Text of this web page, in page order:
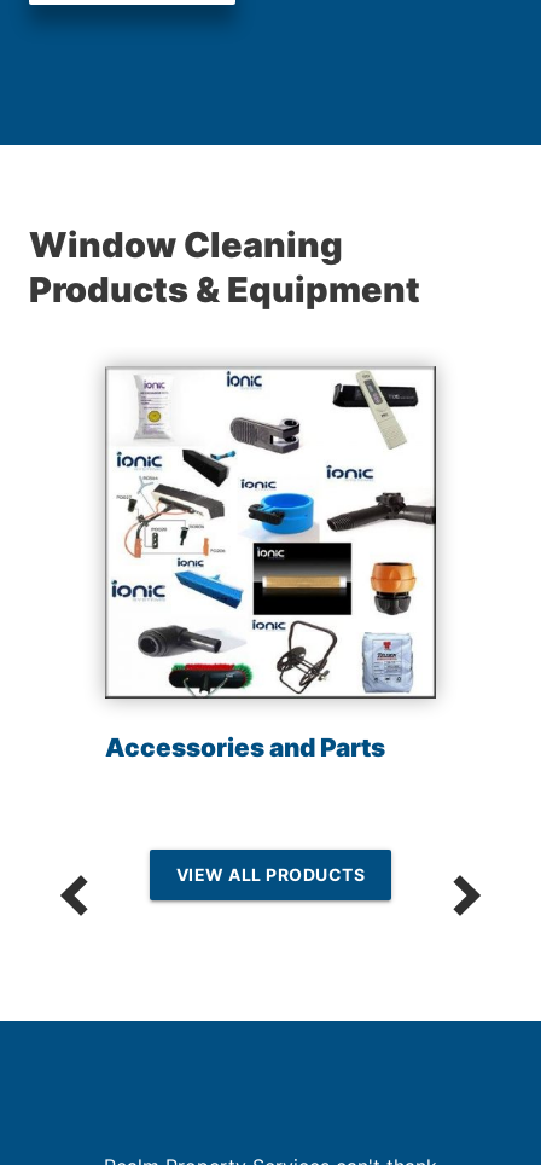
Window Cleaning
Products & Equipment
Accessories and Parts
VIEW ALL PRODUCTS